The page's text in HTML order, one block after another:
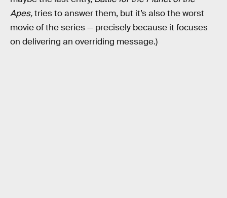
Apes,tries to answer them, but it’s also the worst
movie of the series — precisely because it focuses
on delivering an overriding message.)